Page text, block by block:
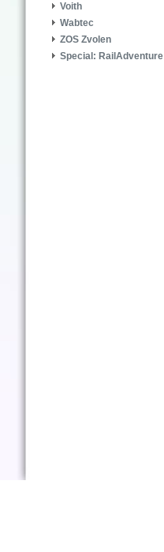
Voith
Wabtec
ZOS Zvolen
Special: RailAdventure